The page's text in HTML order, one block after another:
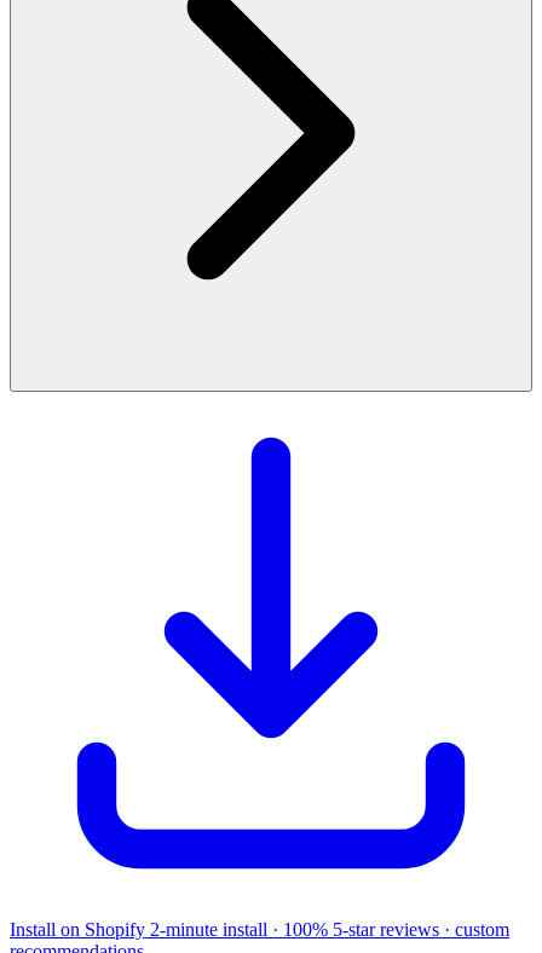
Install on Shopify 2-minute install · 100% 5-star reviews · custom